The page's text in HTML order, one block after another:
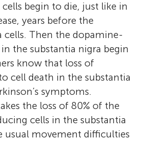
begin to die, just like in
years before the
cells. Then the dopamine-
the substantia nigra begin
know that loss of
cell death in the substantia
symptoms.
the loss of 80% of the
cells in the substantia
usual movement difficulties